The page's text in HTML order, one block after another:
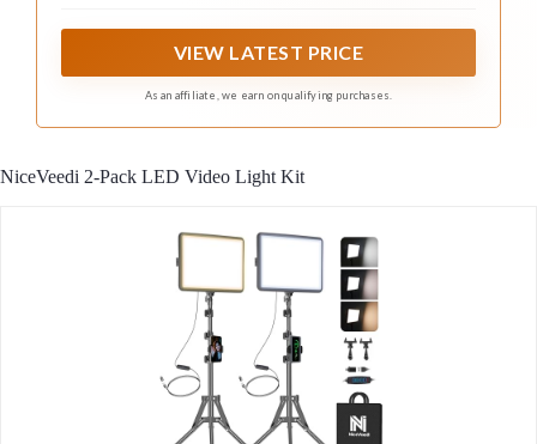
a larger lighting area and superior lighting effects,
recording, or any occasion that requires high-quality
VIEW LATEST PRICE
As an affiliate, we earn on qualifying purchases.
NiceVeedi 2-Pack LED Video Light Kit